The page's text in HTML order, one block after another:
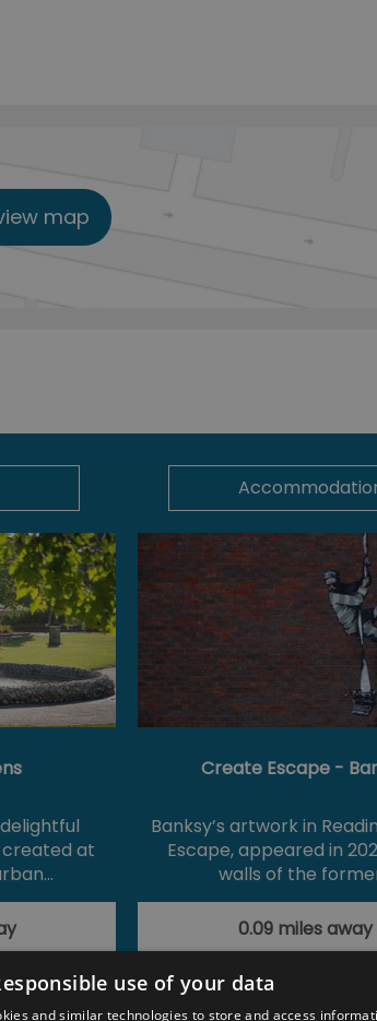
map
at
Create Escape -
Banksy’s artwork in
Escape, appeared in
walls of the
0.09 miles away
use of your data
and similar technologies to store and access